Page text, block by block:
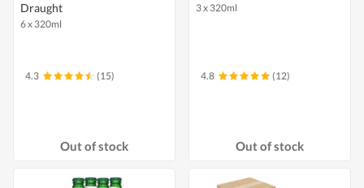
Draught
6 x 320ml
4.3 (15)
Out of stock
3 x 320ml
4.8 (12)
Out of stock